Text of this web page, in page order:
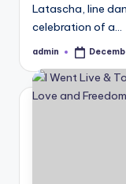
Latascha, line
celebration of a…
Posted
admin